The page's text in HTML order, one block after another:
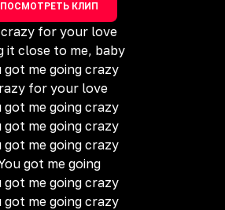
ПОСМОТРЕТЬ КЛИП
crazy for your love
it close to me, baby
got me going crazy
for your love
got me going crazy
got me going crazy
got me going crazy
got me going
got me going crazy
got me going crazy